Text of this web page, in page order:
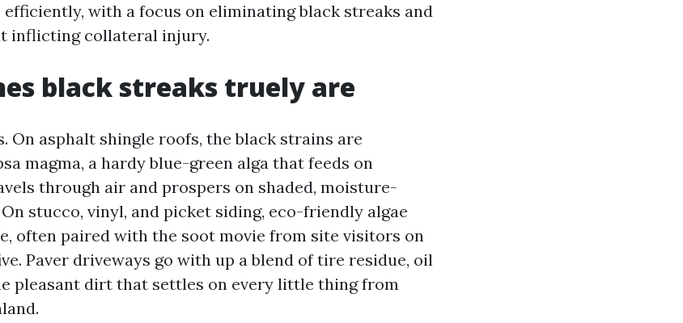
with a focus on eliminating black streaks and
inflicting collateral injury.
black streaks truely are
On asphalt shingle roofs, the black strains are
magma, a hardy blue-green alga that feeds on
through air and prospers on shaded, moisture-
stucco, vinyl, and picket siding, eco-friendly algae
often paired with the soot movie from site visitors on
Paver driveways go with up a blend of tire residue, oil
pleasant dirt that settles on every little thing from